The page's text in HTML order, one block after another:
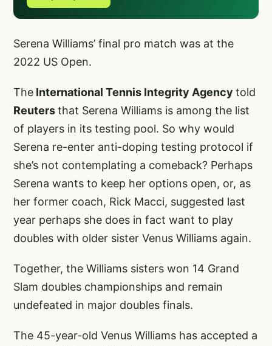
Serena Williams’ final pro match was at the
2022 US Open.
The International Tennis Integrity Agency told
Reutersthat Serena Williams is among the list
of players in its testing pool. So why would
Serena re-enter anti-doping testing protocol if
she’s not contemplating a comeback? Perhaps
Serena wants to keep her options open, or, as
her former coach, Rick Macci, suggested last
year perhaps she does in fact want to play
doubles with older sister Venus Williams again.
Together, the Williams sisters won 14 Grand
Slam doubles championships and remain
undefeated in major doubles finals.
The 45-year-old Venus Williams has accepted a